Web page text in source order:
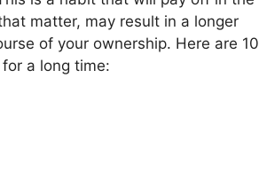
matter, may result in a longer
of your ownership. Here are 10
a long time: